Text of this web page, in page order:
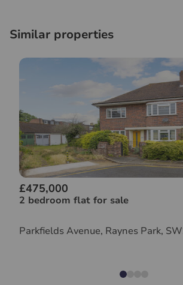
Similar properties
£475,000
2 bedroom flat for sale
Parkfields Avenue, Raynes Park,